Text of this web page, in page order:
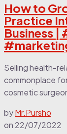
How to
Practice
Business
Selling health-
commonplace
cosmetic
byMr.Pursho
on 22/07/2022